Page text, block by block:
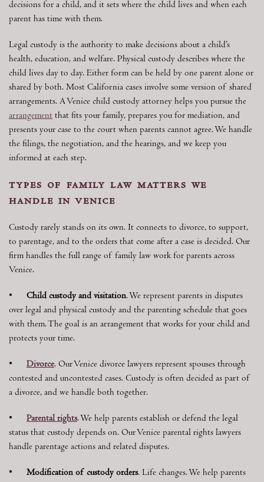
decisions for a child, and it sets where the child lives and when each
parent has time with them.
Legal custody is the authority to make decisions about a child’s
health, education, and welfare. Physical custody describes where the
child lives day to day. Either form can be held by one parent alone or
shared by both. Most California cases involve some version of shared
arrangements. A Venice child custody attorney helps you pursue the
arrangement that fits your family, prepares you for mediation, and
presents your case to the court when parents cannot agree. We handle
the filings, the negotiation, and the hearings, and we keep you
informed at each step.
types of family law matters we
handle in venice
Custody rarely stands on its own. It connects to divorce, to support,
to parentage, and to the orders that come after a case is decided. Our
firm handles the full range of family law work for parents across
Venice.
• Child custody and visitation. We represent parents in disputes
over legal and physical custody and the parenting schedule that goes
with them. The goal is an arrangement that works for your child and
protects your time.
• Divorce. Our Venice divorce lawyers represent spouses through
contested and uncontested cases. Custody is often decided as part of
a divorce, and we handle both together.
• Parental rights. We help parents establish or defend the legal
status that custody depends on. Our Venice parental rights lawyers
handle parentage actions and related disputes.
• Modification of custody orders. Life changes. We help parents